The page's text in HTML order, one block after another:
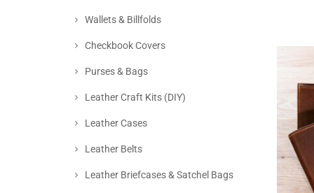
Wallets & Billfolds
Checkbook Covers
Purses & Bags
Leather Craft Kits (DIY)
Leather Cases
Leather Belts
Leather Briefcases & Satchel Bags